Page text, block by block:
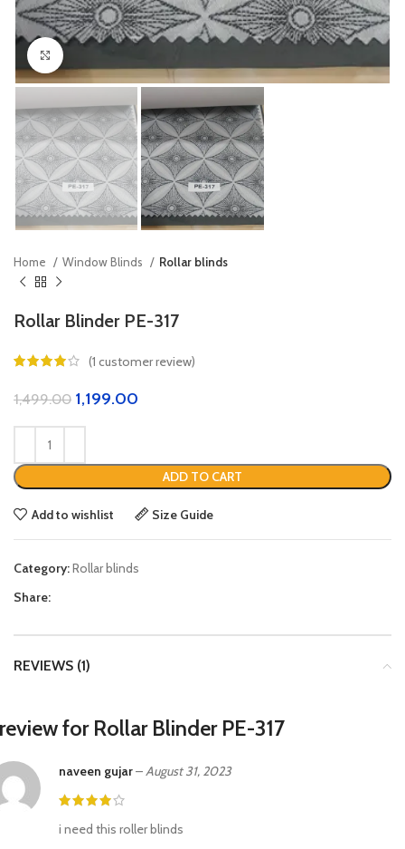
Home Window Blinds Rollar blinds
Rollar Blinder PE-317
(1 customer review)
1,499.00 1,199.00
ADD TO CART
Add to wishlist Size Guide
Category:Rollar blinds
Share:
REVIEWS (1)
for Rollar Blinder PE-317
naveen gujar–August 31, 2023
i need this roller blinds